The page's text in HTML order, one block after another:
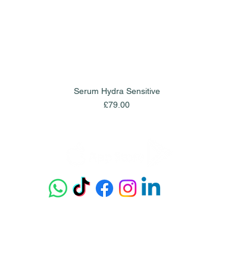
Quick View
Serum Hydra Sensitive
Price
£79.00